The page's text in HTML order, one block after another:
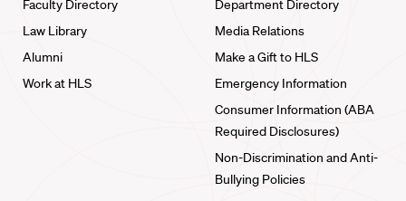
Faculty Directory
Law Library
Alumni
Work at HLS
Department Directory
Media Relations
Make a Gift to HLS
Emergency Information
Consumer Information (ABA
Required Disclosures)
Non-Discrimination and Anti-
Bullying Policies